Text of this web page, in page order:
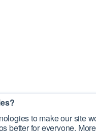
to make our site
better for everyone.